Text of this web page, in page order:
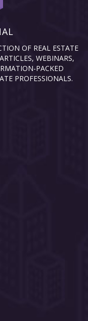
OF REAL ESTATE
WEBINARS,
PACKED
PROFESSIONALS.